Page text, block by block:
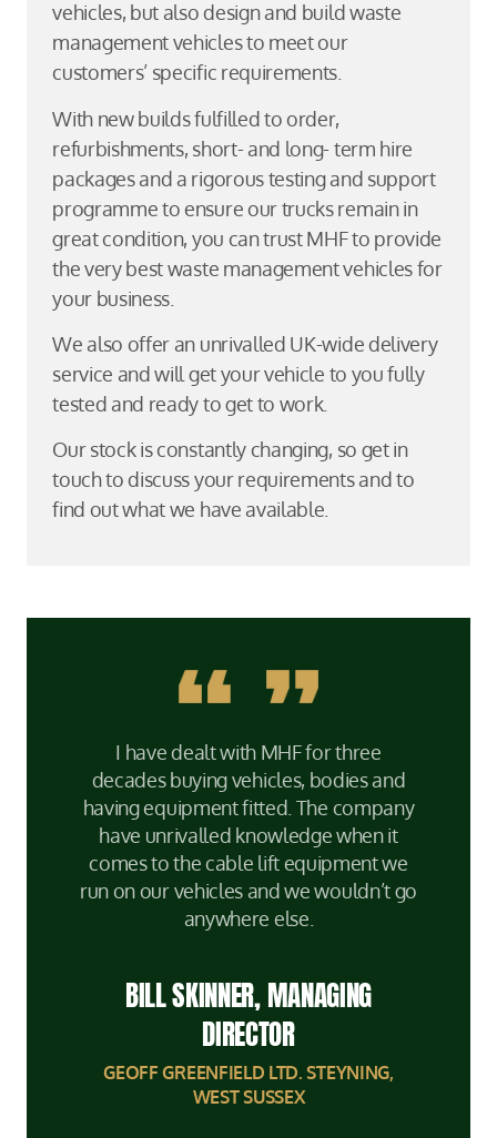
vehicles, but also design and build waste
management vehicles to meet our
customers’ specific requirements.
With new builds fulfilled to order,
refurbishments, short- and long- term hire
packages and a rigorous testing and support
programme to ensure our trucks remain in
great condition, you can trust MHF to provide
the very best waste management vehicles for
your business.
We also offer an unrivalled UK-wide delivery
service and will get your vehicle to you fully
tested and ready to get to work.
Our stock is constantly changing, so get in
touch to discuss your requirements and to
find out what we have available.
I have dealt with MHF for three
decades buying vehicles, bodies and
having equipment fitted. The company
have unrivalled knowledge when it
comes to the cable lift equipment we
run on our vehicles and we wouldn’t go
anywhere else.
BILL SKINNER, MANAGING
DIRECTOR
GEOFF GREENFIELD LTD. STEYNING,
WEST SUSSEX